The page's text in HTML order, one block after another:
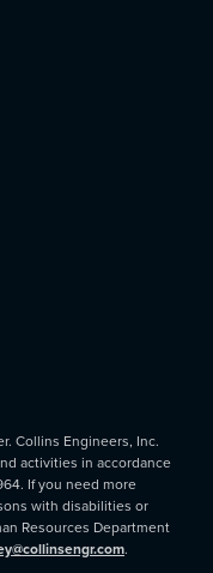
Collins Engineers, Inc.
activities in accordance
If you need more
with disabilities or
Resources Department
.